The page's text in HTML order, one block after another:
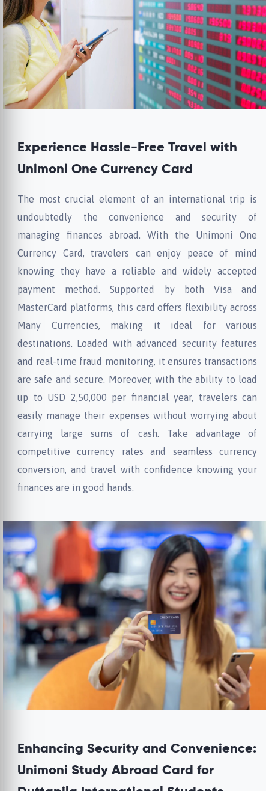
Experience Hassle-Free Travel with
Unimoni One Currency Card
The most crucial element of an international trip is
undoubtedly the convenience and security of
managing finances abroad. With the Unimoni One
Currency Card, travelers can enjoy peace of mind
knowing they have a reliable and widely accepted
payment method. Supported by both Visa and
MasterCard platforms, this card offers flexibility across
Many Currencies, making it ideal for various
destinations. Loaded with advanced security features
and real-time fraud monitoring, it ensures transactions
are safe and secure. Moreover, with the ability to load
up to USD 2,50,000 per financial year, travelers can
easily manage their expenses without worrying about
carrying large sums of cash. Take advantage of
competitive currency rates and seamless currency
conversion, and travel with confidence knowing your
finances are in good hands.
Enhancing Security and Convenience:
Unimoni Study Abroad Card for